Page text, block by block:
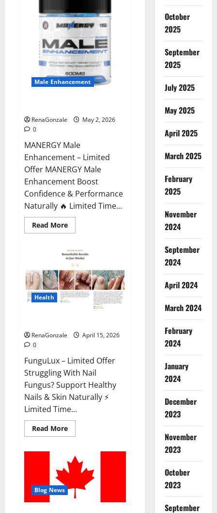
Male Enhancement
RenaGonzale
May 2, 2026
0
MANERGY Male
Enhancement – Limited
Offer MANERGY Male
Enhancement Boost
Confidence & Performance
Naturally 🔥 Limited Time...
Read MoreRead
more
Male
Enhancement?
Health
RenaGonzale
April 15, 2026
0
FunguLux – Limited Offer
Struggling With Nail
Fungus? Support Healthy
Nails & Skin Naturally ⚡
Limited Time...
Read MoreRead
more
Where
To
Buy?
Blog News
October
2025
September
2025
July 2025
May 2025
April 2025
March 2025
February
2025
November
2024
September
2024
April 2024
March 2024
February
2024
January
2024
December
2023
November
2023
October
2023
September